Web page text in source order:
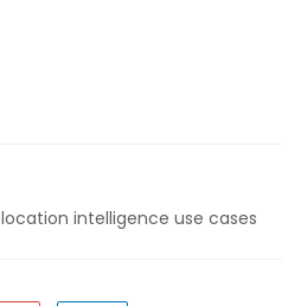
location intelligence use cases